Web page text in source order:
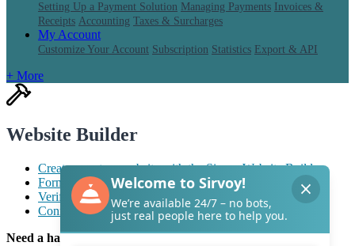
Setting Up a Payment Solution Managing Payments Invoices &
Receipts Accounting Taxes & Surcharges
My Account
Customize Your Account Subscription Statistics Export & API
+ More
Website Builder
Create a custom website with the Sirvoy Website Builder
Format text with markdown
Verify your website with Google Search Console
Connect a custom domain to your Sirvoy website
Need a hand with Sirvoy?